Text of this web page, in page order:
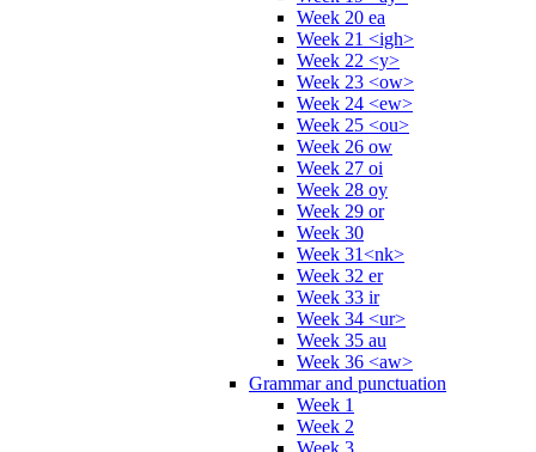
Week 20 ea
Week 21 <igh>
Week 22 <y>
Week 23 <ow>
Week 24 <ew>
Week 25 <ou>
Week 26 ow
Week 27 oi
Week 28 oy
Week 29 or
Week 30
Week 31<nk>
Week 32 er
Week 33 ir
Week 34 <ur>
Week 35 au
Week 36 <aw>
Grammar and punctuation
Week 1
Week 2
Week 3